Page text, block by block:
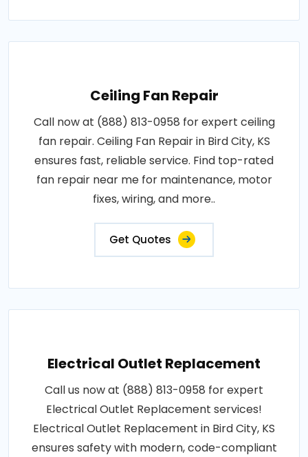
Ceiling Fan Repair
Call now at (888) 813-0958 for expert ceiling
fan repair. Ceiling Fan Repair in Bird City, KS
ensures fast, reliable service. Find top-rated
fan repair near me for maintenance, motor
fixes, wiring, and more..
Get Quotes
Electrical Outlet Replacement
Call us now at (888) 813-0958 for expert
Electrical Outlet Replacement services!
Electrical Outlet Replacement in Bird City, KS
ensures safety with modern, code-compliant